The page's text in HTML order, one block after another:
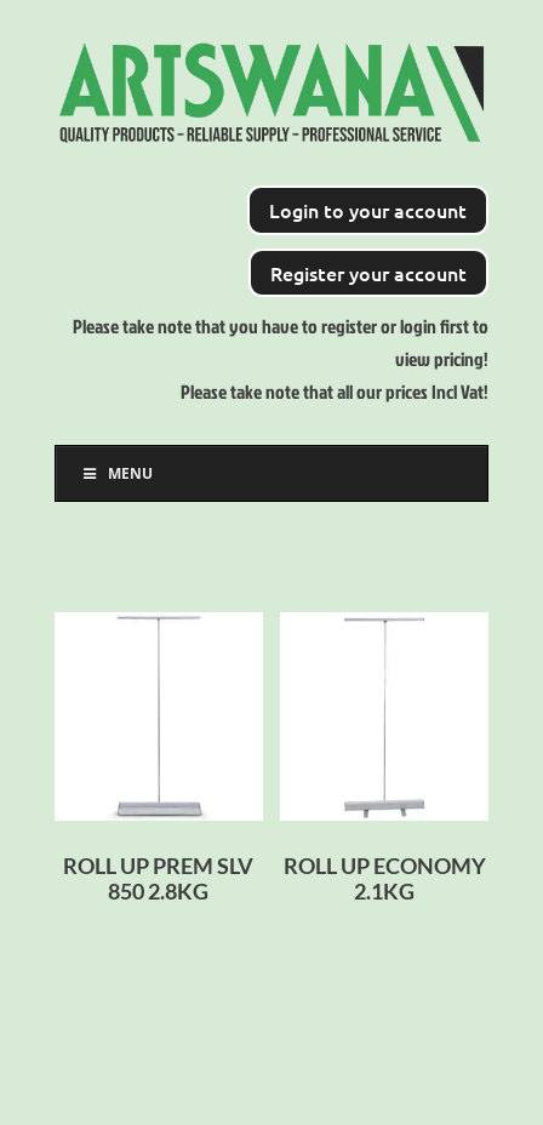
Login to your account
Register your account
Please take note that you have to register or login first to
view pricing!
Please take note that all our prices Incl Vat!
MENU
ROLL UP PREM SLV
850 2.8KG
ROLL UP ECONOMY
2.1KG